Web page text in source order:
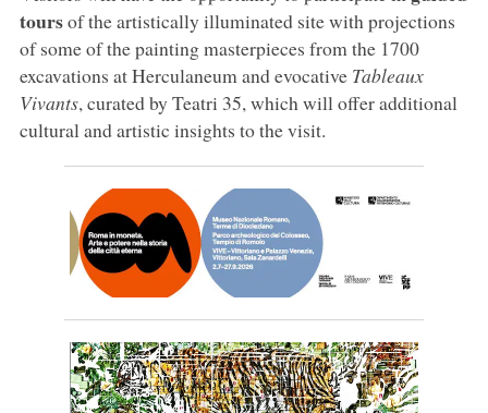
toursof the artistically illuminated site with projections
of some of the painting masterpieces from the 1700
excavations at Herculaneum and evocative Tableaux
Vivants, curated by Teatri 35, which will offer additional
cultural and artistic insights to the visit.